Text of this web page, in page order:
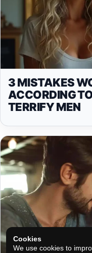
3 MISTAKES
ACCORDING
TERRIFY MEN
Cookies
We use cookies to